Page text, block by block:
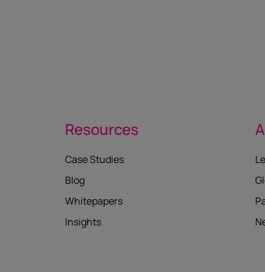
Resources
Case Studies
Blog
Whitepapers
Insights